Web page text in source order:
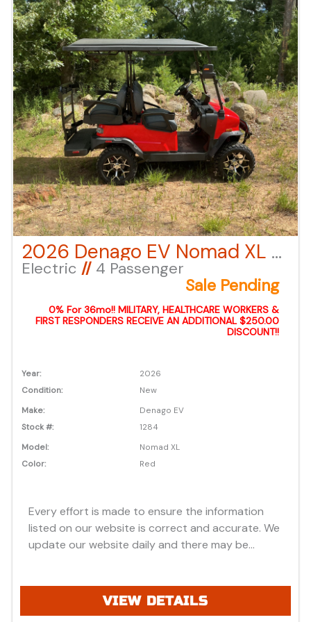
can also call or email us for any additional
information.
2026 Denago EV Nomad XL – Red
Electric //4 Passenger
Sale Pending
0% For 36mo!! MILITARY, HEALTHCARE WORKERS &
FIRST RESPONDERS RECEIVE AN ADDITIONAL $250.00
DISCOUNT!!
Year:
2026
Condition:
New
Make:
Denago EV
Stock #:
1284
Model:
Nomad XL
Color:
Red
Every effort is made to ensure the information
listed on our website is correct and accurate. We
update our website daily and there may be
incorrectly. Additionally, all prices listed are based
VIEW DETAILS